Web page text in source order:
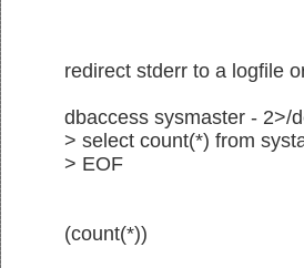
redirect stderr to a logfile
dbaccess sysmaster - 2>/
> select count(*) from
> EOF
(count(*))